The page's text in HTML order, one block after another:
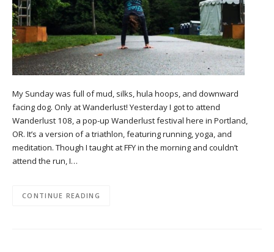
My Sunday was full of mud, silks, hula hoops, and downward
facing dog. Only at Wanderlust! Yesterday I got to attend
Wanderlust 108, a pop-up Wanderlust festival here in Portland,
OR. It’s a version of a triathlon, featuring running, yoga, and
meditation. Though I taught at FFY in the morning and couldn’t
attend the run, I…
CONTINUE READING